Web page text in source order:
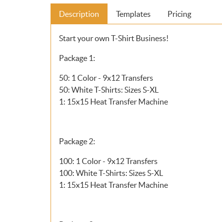
Description Templates Pricing
Start your own T-Shirt Business!
Package 1:
50: 1 Color - 9x12 Transfers
50: White T-Shirts: Sizes S-XL
1: 15x15 Heat Transfer Machine
Package 2:
100: 1 Color - 9x12 Transfers
100: White T-Shirts: Sizes S-XL
1: 15x15 Heat Transfer Machine